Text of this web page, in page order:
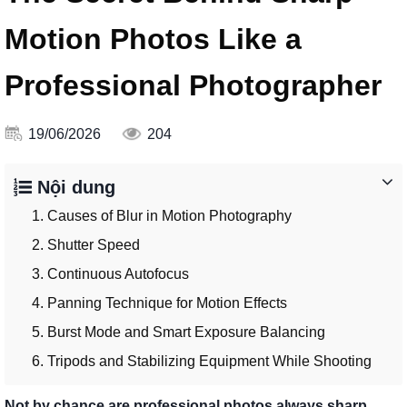
Motion Photos Like a
Professional Photographer
19/06/2026 204
Nội dung
1. Causes of Blur in Motion Photography
2. Shutter Speed
3. Continuous Autofocus
4. Panning Technique for Motion Effects
5. Burst Mode and Smart Exposure Balancing
6. Tripods and Stabilizing Equipment While Shooting